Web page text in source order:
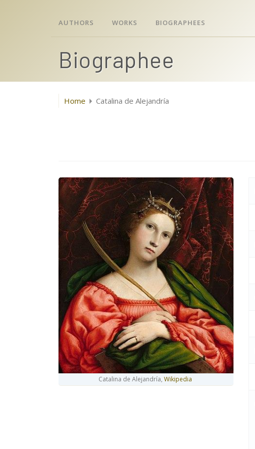
AUTHORS WORKS BIOGRAPHEES
Biographee
Home Catalina de Alejandría
Catalina de Alejandría, Wikipedia